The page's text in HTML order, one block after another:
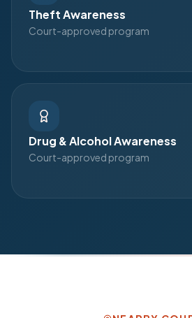
Theft Awareness
Court-approved program
Drug & Alcohol Awareness
Court-approved program